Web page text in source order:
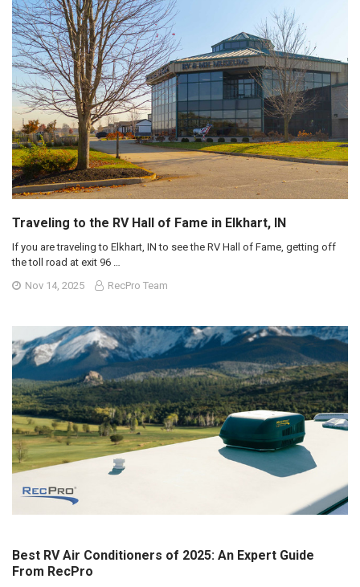
Traveling to the RV Hall of Fame in Elkhart, IN
If you are traveling to Elkhart, IN to see the RV Hall of Fame, getting off
the toll road at exit 96 …
Nov 14, 2025
RecPro Team
Best RV Air Conditioners of 2025: An Expert Guide
From RecPro